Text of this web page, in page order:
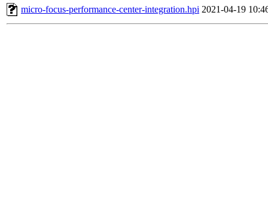
micro-focus-performance-center-integration.hpi 2021-04-19